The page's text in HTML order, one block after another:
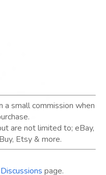
a small commission when
are not limited to; eBay,
Etsy & more.
Discussions page.